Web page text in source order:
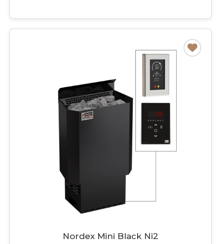
Nordex Mini Black Ni2